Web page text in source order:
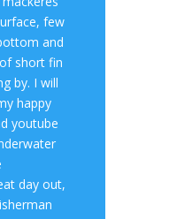
few
and
short fin
by. I will
happy
youtube
day out,